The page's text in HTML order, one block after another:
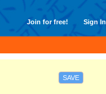
Join for free! Sign In
SAVE